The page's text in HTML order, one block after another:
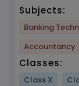
Subjects:
Banking
Accountancy
Classes:
Class X